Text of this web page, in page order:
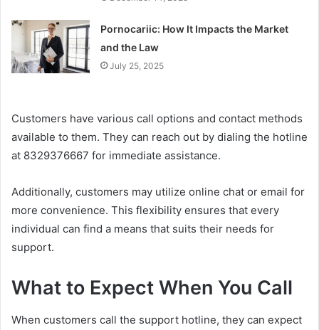
Pornocariic: How It Impacts the Market
and the Law
July 25, 2025
Customers have various call options and contact methods
available to them. They can reach out by dialing the hotline
at 8329376667 for immediate assistance.
Additionally, customers may utilize online chat or email for
more convenience. This flexibility ensures that every
individual can find a means that suits their needs for
support.
What to Expect When You Call
When customers call the support hotline, they can expect